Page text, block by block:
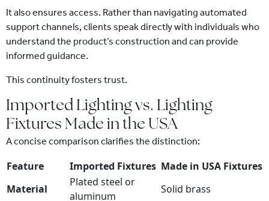
It also ensures access. Rather than navigating automated
support channels, clients speak directly with individuals who
understand the product’s construction and can provide
informed guidance.
This continuity fosters trust.
Imported Lighting vs. Lighting
Fixtures Made in the USA
A concise comparison clarifies the distinction:
Feature Imported Fixtures Made in USA Fixtures
Material
Plated steel or
aluminum
Solid brass